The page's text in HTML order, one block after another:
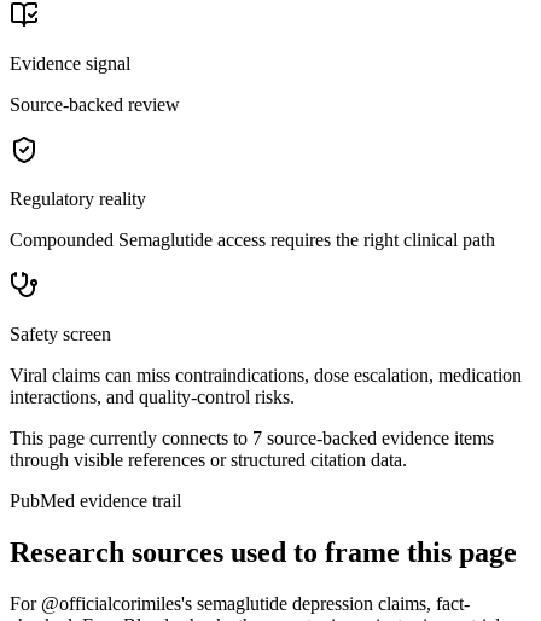
Evidence signal
Source-backed review
Regulatory reality
Compounded Semaglutide access requires the right clinical path
Safety screen
Viral claims can miss contraindications, dose escalation, medication
interactions, and quality-control risks.
This page currently connects to 7 source-backed evidence items
through visible references or structured citation data.
PubMed evidence trail
Research sources used to frame this page
For @officialcorimiles's semaglutide depression claims, fact-